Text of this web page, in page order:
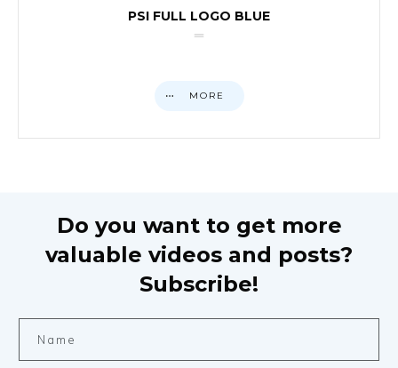
PSI FULL LOGO BLUE
MORE
Do you want to get more
valuable videos and posts?
Subscribe!